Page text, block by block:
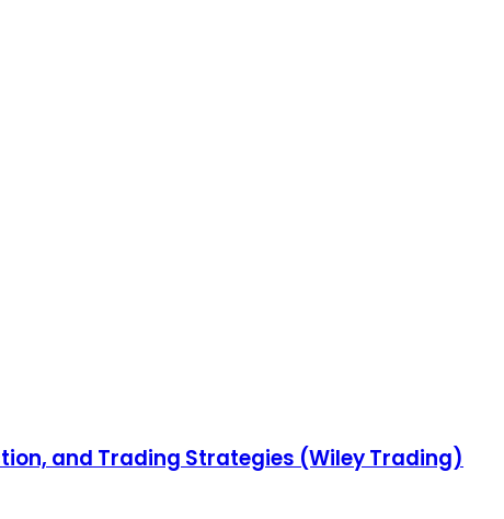
and Trading Strategies (Wiley Trading)